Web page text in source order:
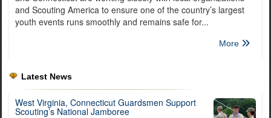
and Scouting America to ensure one of the country’s largest
youth events runs smoothly and remains safe for...
More
Latest News
West Virginia, Connecticut Guardsmen Support
Scouting’s National Jamboree